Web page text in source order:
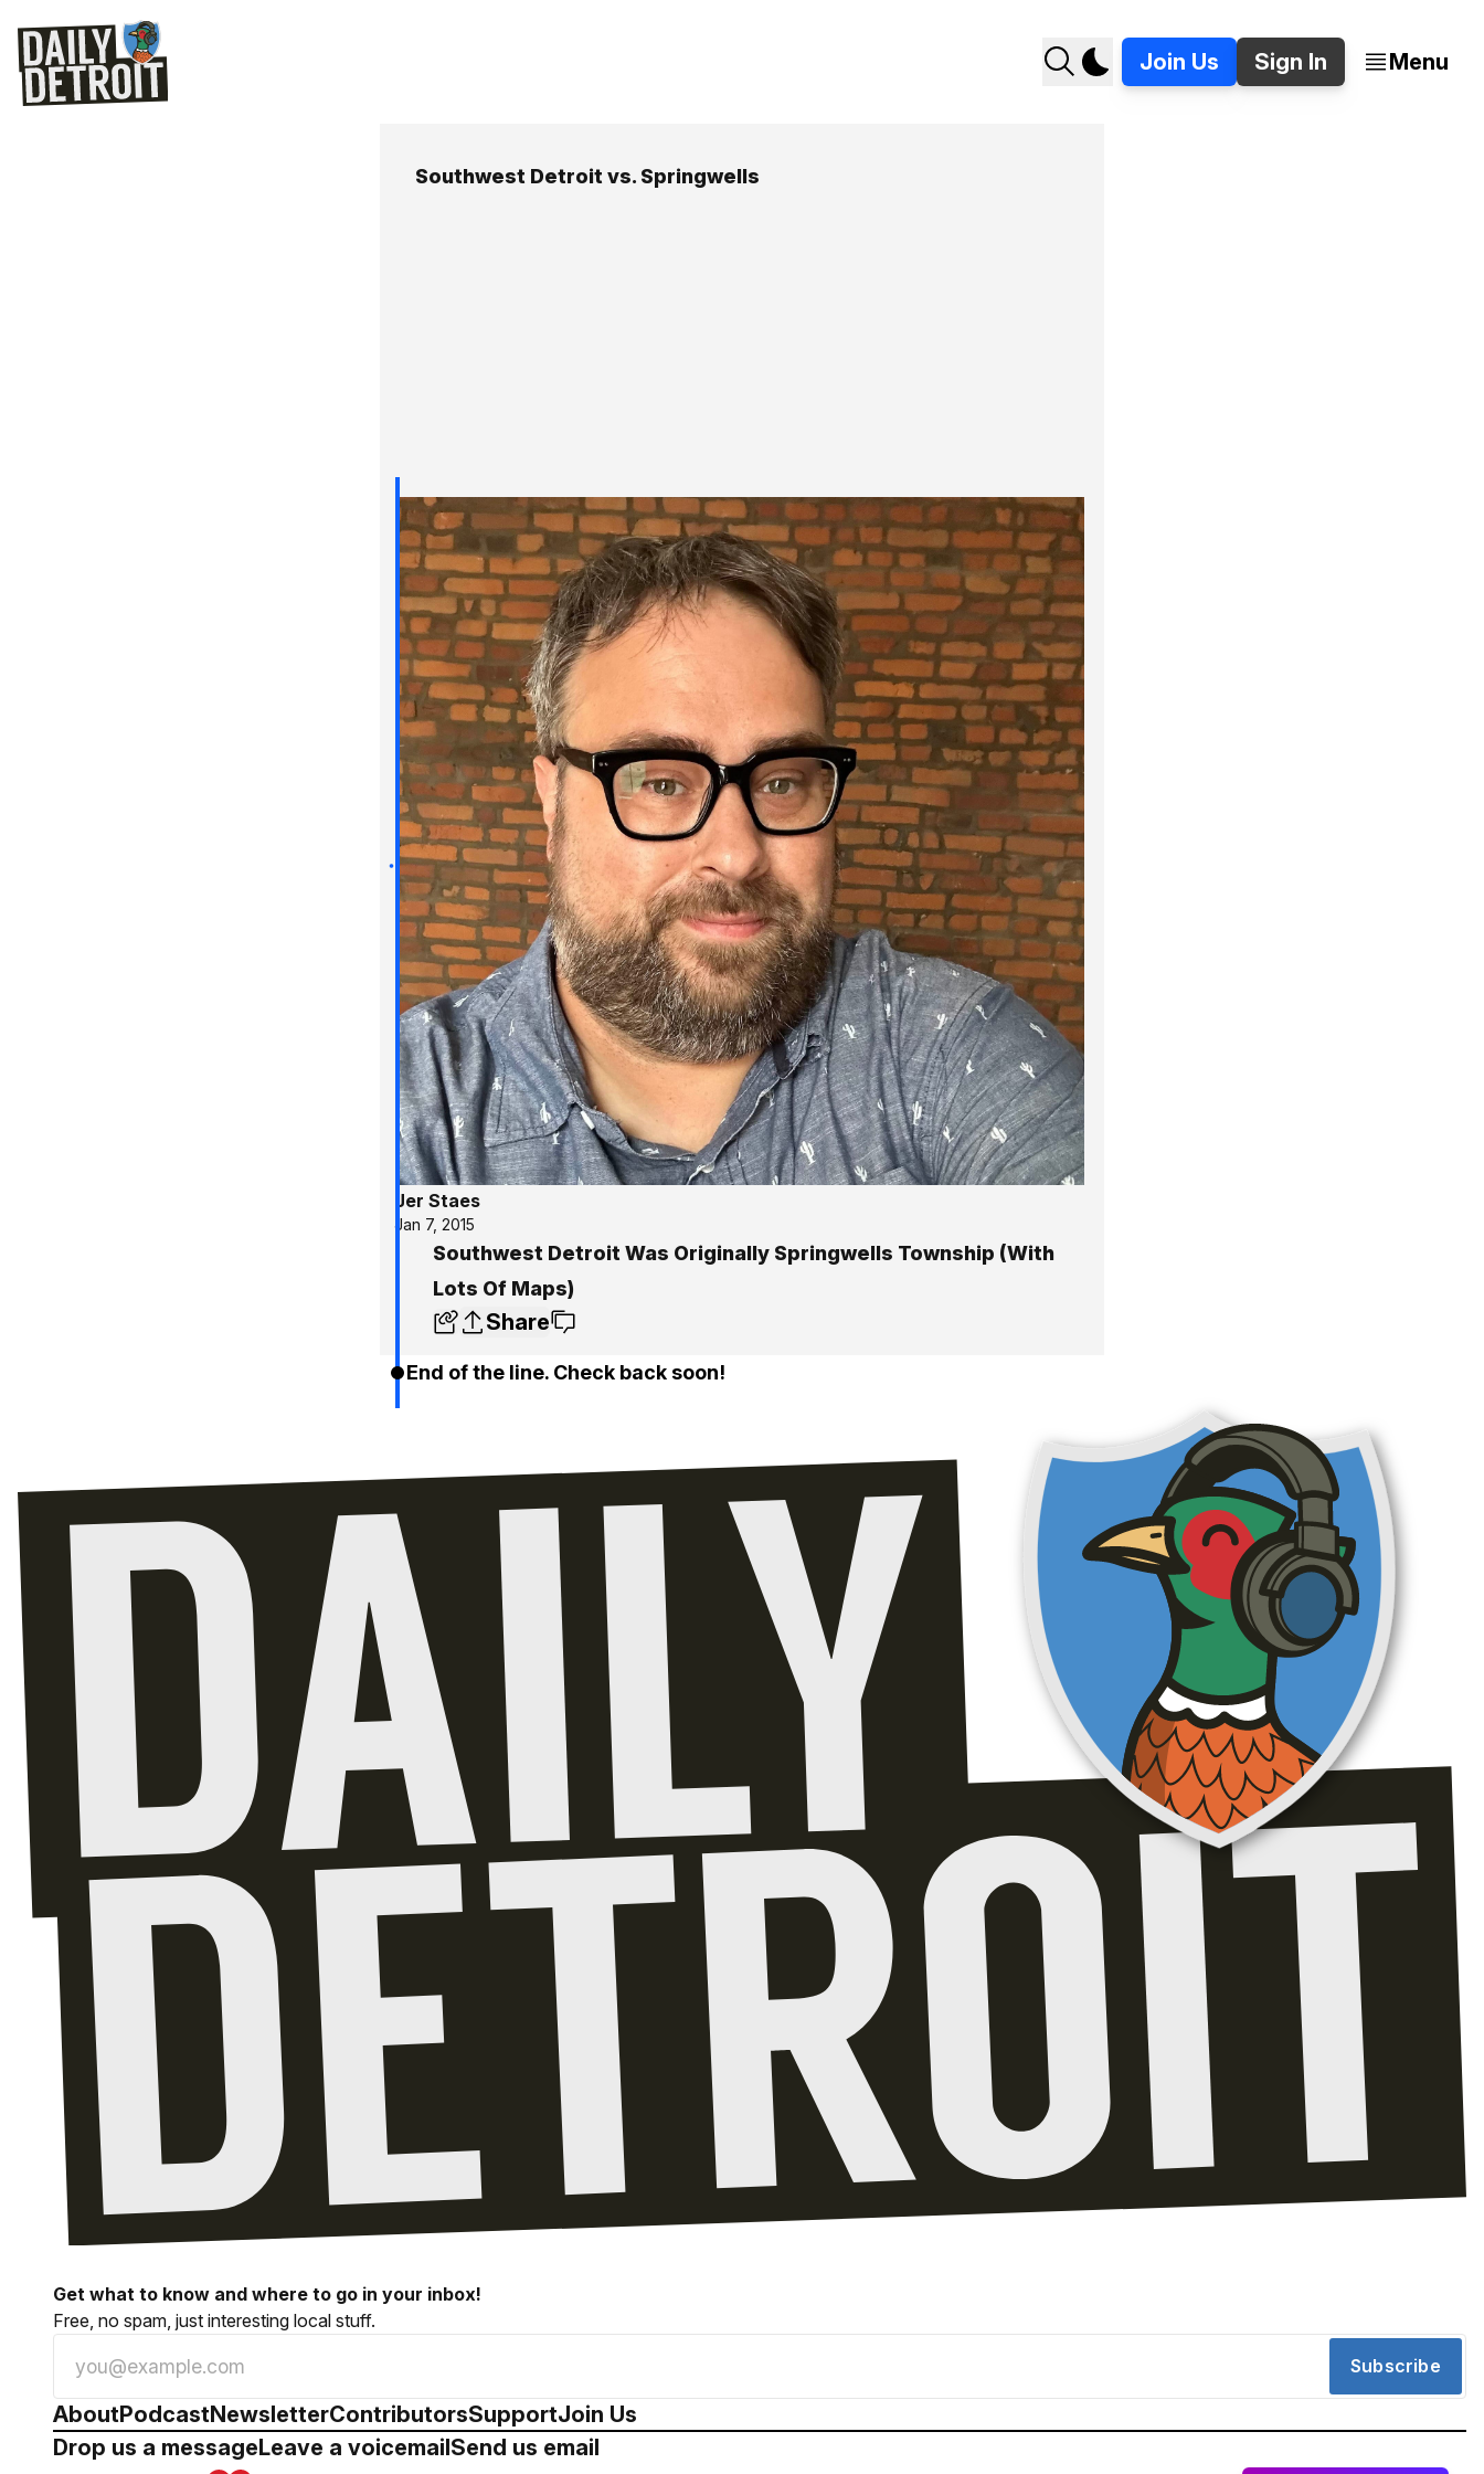
Join Us Sign In Menu
Southwest Detroit vs. Springwells
Jer Staes
Jan 7, 2015
Southwest Detroit Was Originally Springwells Township (With
Lots Of Maps)
Share
End of the line. Check back soon!
Get what to know and where to go in your inbox!
Free, no spam, just interesting local stuff.
Subscribe
AboutPodcastNewsletterContributorsSupportJoin Us
Drop us a messageLeave a voicemailSend us email